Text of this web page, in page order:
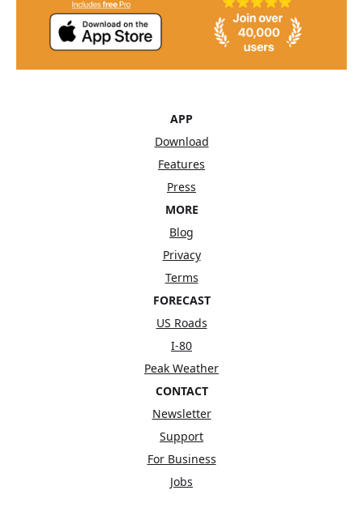
APP
Download
Features
Press
MORE
Blog
Privacy
Terms
FORECAST
US Roads
I-80
Peak Weather
CONTACT
Newsletter
Support
For Business
Jobs